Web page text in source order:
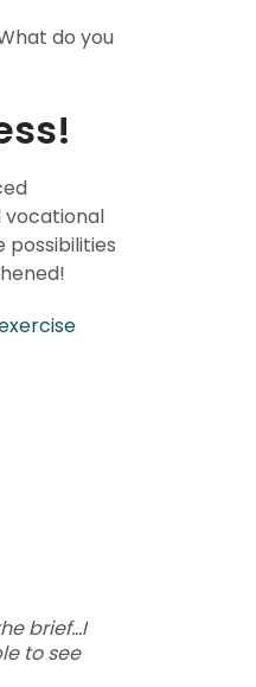
do you
vocational
brief...I
to see